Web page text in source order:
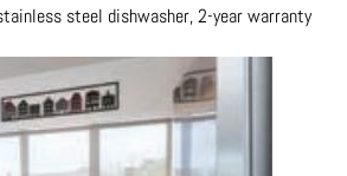
steel dishwasher, 2-year warranty